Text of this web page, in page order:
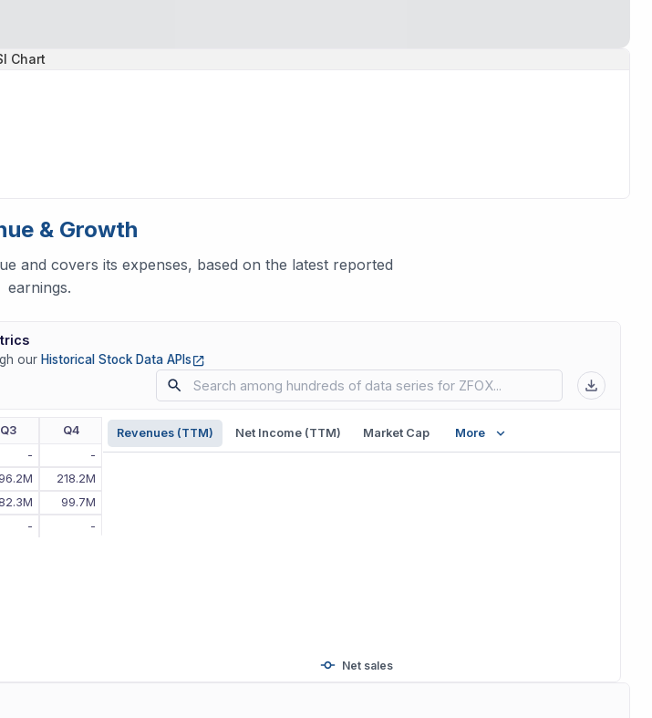
Chart
& Growth
and covers its expenses, based on the latest reported
earnings.
our Historical Stock Data APIs (opens in new tab)
Revenues (TTM) Net Income (TTM) Market Cap More
Net sales
Q3
Q4
-
-
218.2M
82.3M
99.7M
- -